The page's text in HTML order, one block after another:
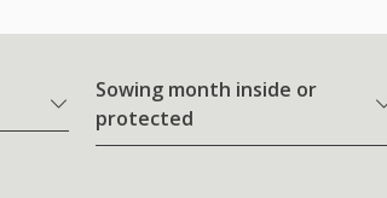
Sowing month inside or
protected